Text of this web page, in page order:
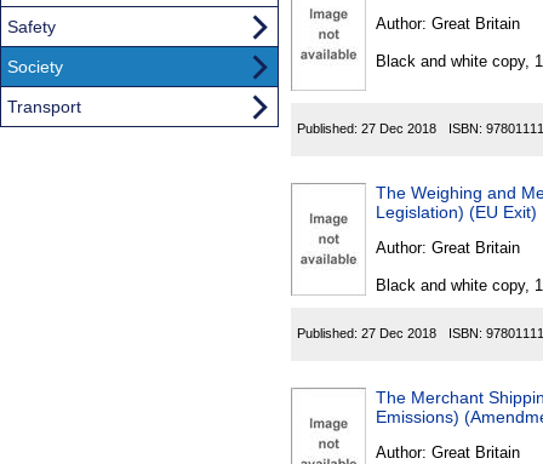
Author: Great Britain
Black and white copy,
Published: 27 Dec 2018 ISBN:
The Weighing and
Legislation) (EU
Author: Great Britain
Black and white copy,
Published: 27 Dec 2018 ISBN:
The Merchant
Emissions)
Author: Great Britain
Safety
Society
Transport